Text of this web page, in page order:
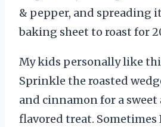
& pepper, and spreading
baking sheet to roast for
My kids personally like
Sprinkle the roasted
and cinnamon for a sweet
flavored treat. Sometimes